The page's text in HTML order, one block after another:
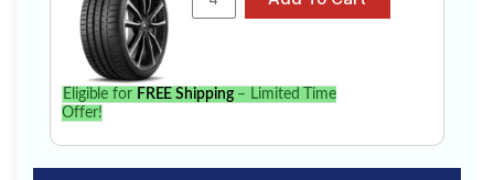
Eligible for FREE Shipping– Limited Time
Offer!